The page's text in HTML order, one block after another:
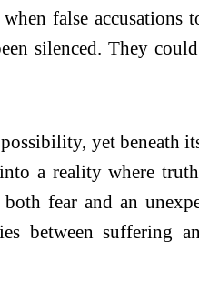
false
silenced. They
yet beneath
a reality where
fear and an
between suffering